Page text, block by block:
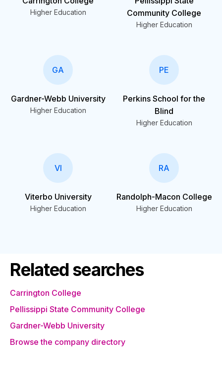
Higher Education
Community College
Higher Education
GA
Gardner-Webb University
Higher Education
PE
Perkins School for the
Blind
Higher Education
VI
Viterbo University
Higher Education
RA
Randolph-Macon College
Higher Education
Related searches
Carrington College
Pellissippi State Community College
Gardner-Webb University
Browse the company directory